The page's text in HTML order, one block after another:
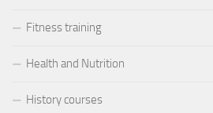
Fitness training
Health and Nutrition
History courses